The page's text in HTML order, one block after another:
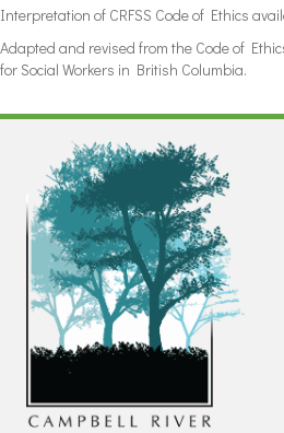
Interpretation of CRFSS Code of Ethics
Adapted and revised from the Code of
for Social Workers in British Columbia.